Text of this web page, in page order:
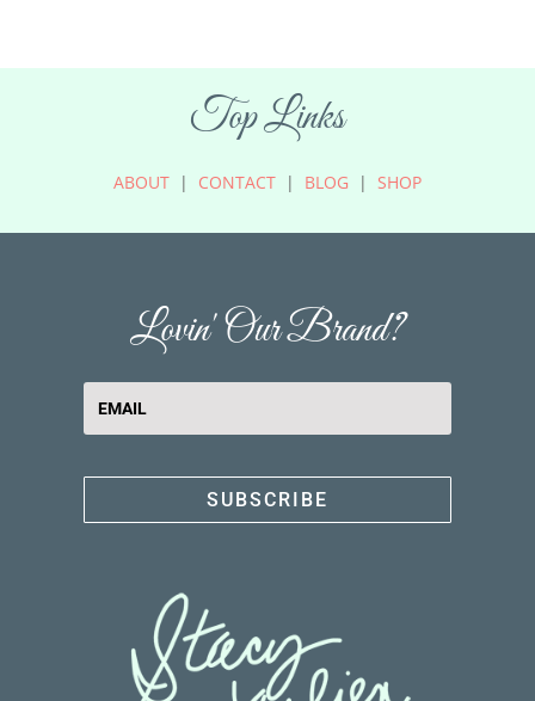
Top Links
ABOUT| CONTACT| BLOG | SHOP
Lovin' Our Brand?
SUBSCRIBE